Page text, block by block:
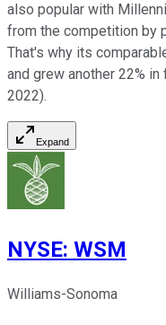
also popular with
from the competition by
That's why its
and grew another 22%
2022).
Expand
NYSE: WSM
Williams-Sonoma